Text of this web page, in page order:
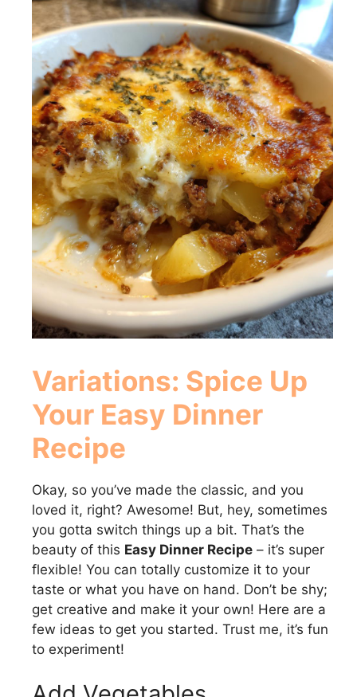
Variations: Spice Up
Your Easy Dinner
Recipe
Okay, so you’ve made the classic, and you
loved it, right? Awesome! But, hey, sometimes
you gotta switch things up a bit. That’s the
beauty of this Easy Dinner Recipe – it’s super
flexible! You can totally customize it to your
taste or what you have on hand. Don’t be shy;
get creative and make it your own! Here are a
few ideas to get you started. Trust me, it’s fun
to experiment!